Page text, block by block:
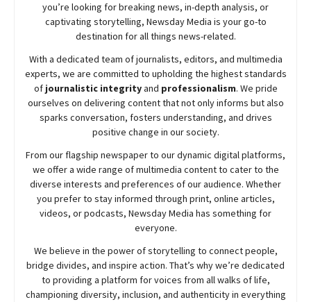
you’re looking for breaking news, in-depth analysis, or
captivating storytelling, NewsdayMedia is your go-to
destination for all things news-related.
With a dedicated team of journalists, editors, and multimedia
experts, we are committed to upholding the highest standards
of journalistic integrityand professionalism. We pride
ourselves on delivering content that not only informs but also
sparks conversation, fosters understanding, and drives
positive change in our society.
From our flagship newspaper to our dynamic digital platforms,
we offer a wide range of multimedia content to cater to the
diverse interests and preferences of our audience. Whether
you prefer to stay informed through print, online articles,
videos, or podcasts, NewsdayMedia has something for
everyone.
We believe in the power of storytelling to connect people,
bridge divides, and inspire action. That’s why we’re dedicated
to providing a platform for voices from all walks of life,
championing diversity, inclusion, and authenticity in everything